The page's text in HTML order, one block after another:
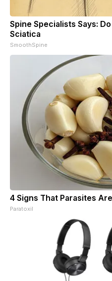
Spine Specialists Says:
Sciatica
SmoothSpine
4 Signs That Parasites
Paratoxil